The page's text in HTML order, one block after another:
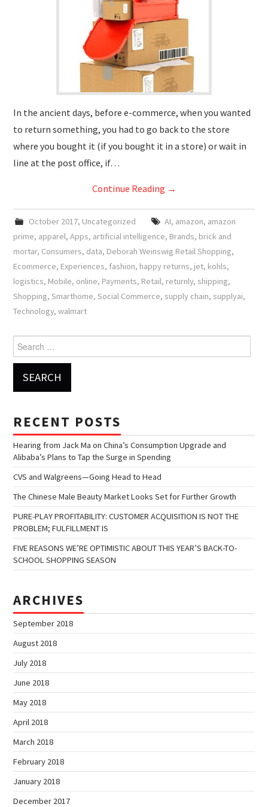
In the ancient days, before e-commerce, when you wanted
to return something, you had to go back to the store
where you bought it (if you bought it in a store) or wait in
line at the post office, if…
Continue Reading →
October 2017, Uncategorized AI, amazon, amazon
prime, apparel,Apps, artificial intelligence, Brands, brick and
mortar, Consumers, data, Deborah Weinswig Retail Shopping,
Ecommerce, Experiences, fashion, happy returns, jet, kohls,
logistics, Mobile, online, Payments, Retail, returnly, shipping,
Shopping,Smarthome,Social Commerce, supply chain, supplyai,
Technology,walmart
Search for:
RECENT POSTS
Hearing from Jack Ma on China’s Consumption Upgrade and
Alibaba’s Plans to Tap the Surge in Spending
CVS and Walgreens—Going Head to Head
The Chinese Male Beauty Market Looks Set for Further Growth
PURE-PLAY PROFITABILITY: CUSTOMER ACQUISITION IS NOT THE
PROBLEM; FULFILLMENT IS
FIVE REASONS WE’RE OPTIMISTIC ABOUT THIS YEAR’S BACK-TO-
SCHOOL SHOPPING SEASON
ARCHIVES
September 2018
August 2018
July 2018
June 2018
May 2018
April 2018
March 2018
February 2018
January 2018
December 2017